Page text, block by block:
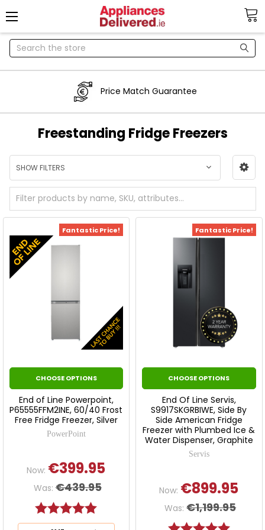
Search
Price Match Guarantee
Freestanding Fridge Freezers
SHOW FILTERS
Fantastic Price!
CHOOSE OPTIONS
End of Line Powerpoint,
P65555FFM2INE, 60/40 Frost
Free Fridge Freezer, Silver
PowerPoint
Now: €399.95
Was: €439.95
Rating: 5.0 out of 5 stars
Fantastic Price!
CHOOSE OPTIONS
End Of Line Servis,
S9917SKGRBIWE, Side By
Side American Fridge
Freezer with Plumbed Ice &
Water Dispenser, Graphite
Servis
Now: €899.95
Was: €1,199.95
Rating: 5.0 out